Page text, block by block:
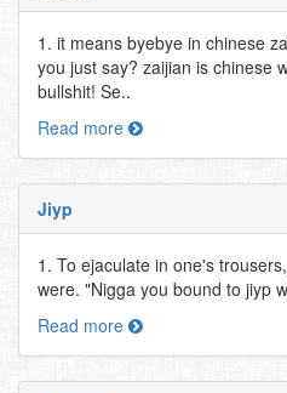
1. it means byebye in chinese
you just say? zaijian is chinese
bullshit! Se..
Read more
Jiyp
1. To ejaculate in one's
were. "Nigga you bound to jiyp
Read more